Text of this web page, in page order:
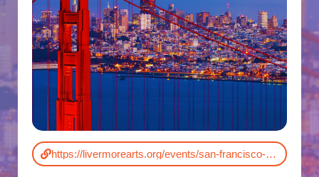
https://livermorearts.org/events/san-francisco-comedy-competition/